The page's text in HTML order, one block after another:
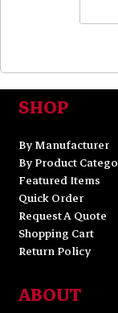
SHOP
By Manufacturer
By Product
Featured Items
Quick Order
Request A Quote
Shopping Cart
Return Policy
ABOUT